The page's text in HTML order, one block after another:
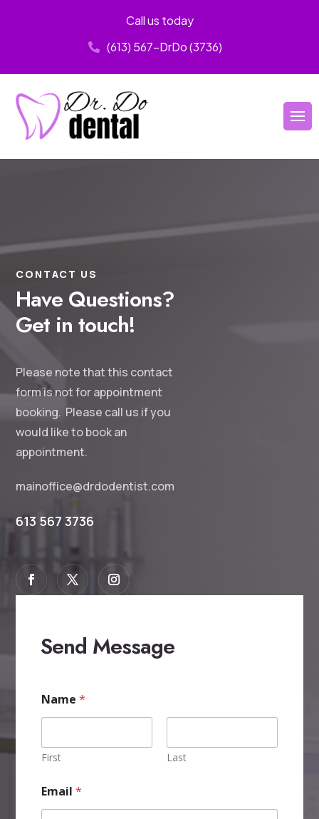
Call us today
(613) 567-DrDo (3736)
CONTACT US
Have Questions?
Get in touch!
Please note that this contact
form is not for appointment
booking. Please call us if you
would like to book an
appointment.
mainoffice@drdodentist.com
613 567 3736
Send Message
o
m
e
n
C
o
m
Name*
First Last
Email*